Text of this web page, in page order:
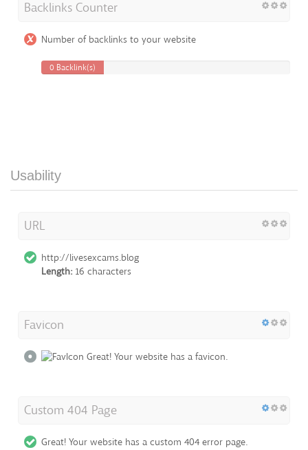
Backlinks Counter
Number of backlinks to your website
0 Backlink(s)
Usability
URL
http://livesexcams.blog
Length: 16 characters
Favicon
Great! Your website has a favicon.
Custom 404 Page
Great! Your website has a custom 404 error page.